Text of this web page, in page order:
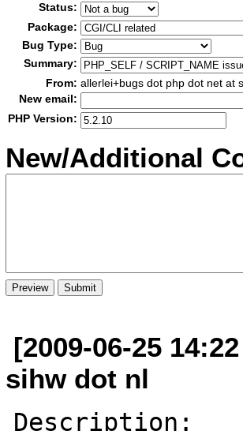
Status:
Package:
Bug Type:
Summary:
From: allerlei+bugs dot php dot net at
New email:
PHP Version:
New/Additional
[2009-06-25
sihw dot nl
Description: